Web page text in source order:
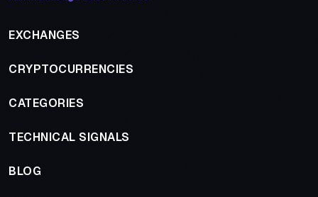
EXCHANGES
CRYPTOCURRENCIES
CATEGORIES
TECHNICAL SIGNALS
BLOG